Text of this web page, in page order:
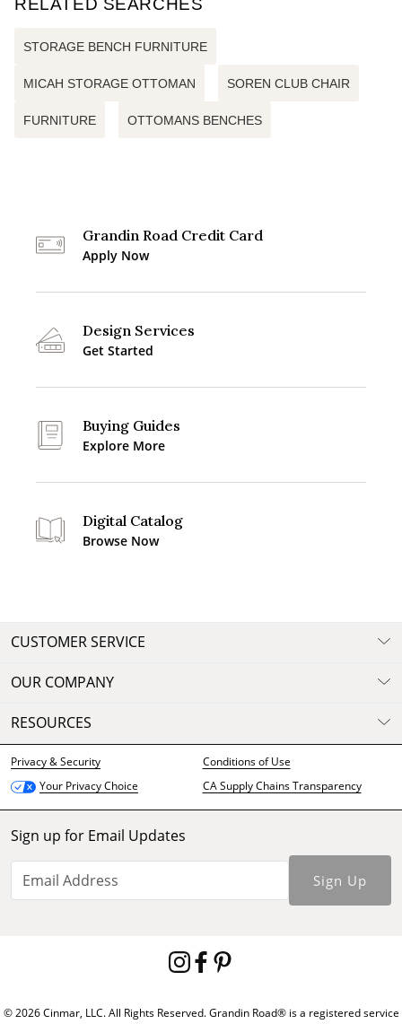
RELATED SEARCHES
STORAGE BENCH FURNITURE
MICAH STORAGE OTTOMAN SOREN CLUB CHAIR
FURNITURE OTTOMANS BENCHES
Grandin Road Credit Card
Apply Now
Design Services
Get Started
Buying Guides
Explore More
Digital Catalog
Browse Now
CUSTOMER SERVICE
OUR COMPANY
RESOURCES
Privacy & Security
Conditions of Use
Your Privacy Choice
CA Supply Chains Transparency
Sign up for Email Updates
Sign Up
© 2026 Cinmar, LLC. All Rights Reserved. Grandin Road® is a registered service